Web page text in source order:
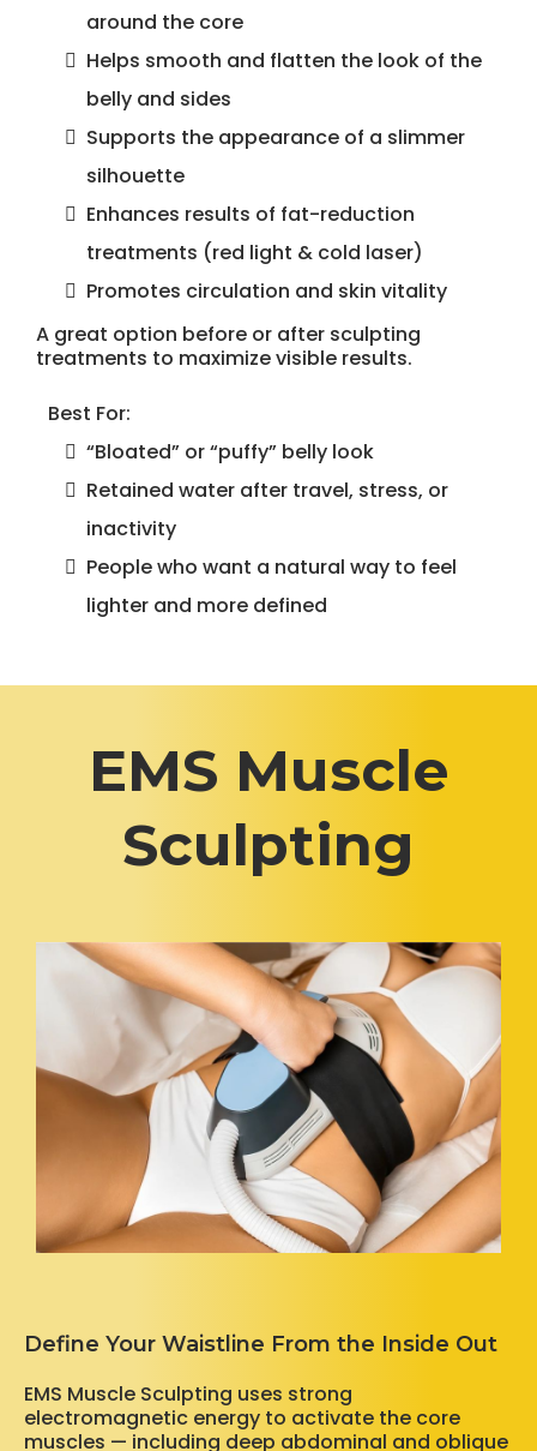
around the core
Helps smooth and flatten the look of the
belly and sides
Supports the appearance of a slimmer
silhouette
Enhances results of fat-reduction
treatments (red light & cold laser)
Promotes circulation and skin vitality
A great option before or after sculpting
treatments to maximize visible results.
Best For:
“Bloated” or “puffy” belly look
Retained water after travel, stress, or
inactivity
People who want a natural way to feel
lighter and more defined
EMS Muscle
Sculpting
Define Your Waistline From the Inside Out
EMS Muscle Sculpting uses strong
electromagnetic energy to activate the core
muscles — including deep abdominal and oblique